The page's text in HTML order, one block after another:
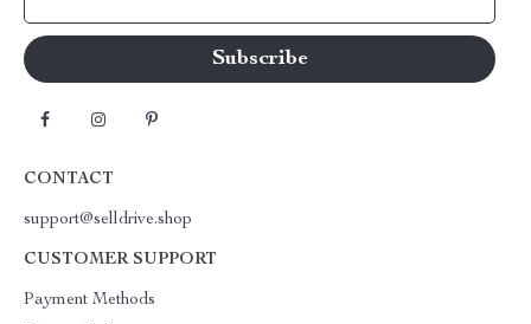
CONTACT
support@selldrive.shop
CUSTOMER SUPPORT
Payment Methods